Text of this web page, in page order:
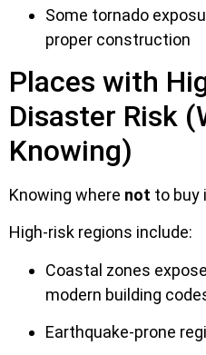
Some tornado
proper construction
Places with
Disaster Risk
Knowing)
Knowing where not to buy
High-risk regions include:
Coastal zones
modern building
Earthquake-prone